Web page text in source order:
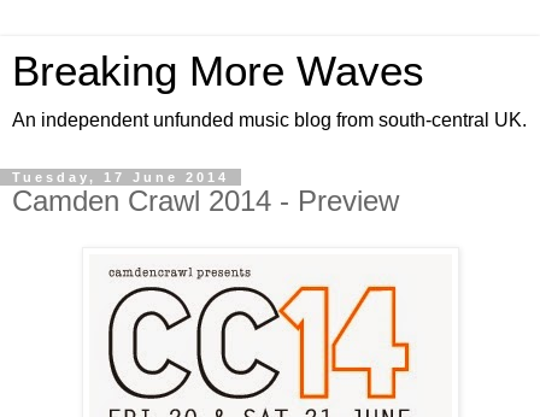
Breaking More Waves
An independent unfunded music blog from south-central UK.
Tuesday, 17 June 2014
Camden Crawl 2014 - Preview